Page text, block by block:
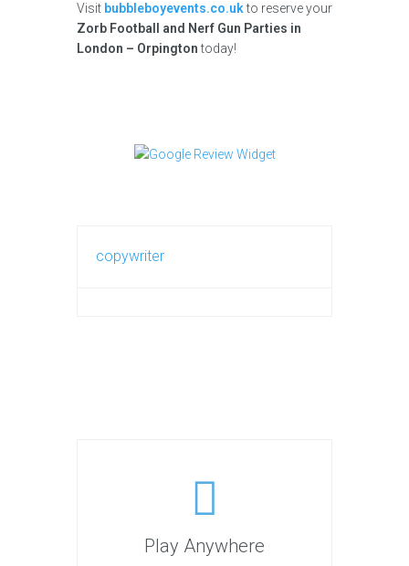
Visit bubbleboyevents.co.ukto reserve your
Zorb Football and Nerf Gun Parties in
London – Orpingtontoday!
copywriter
Play Anywhere